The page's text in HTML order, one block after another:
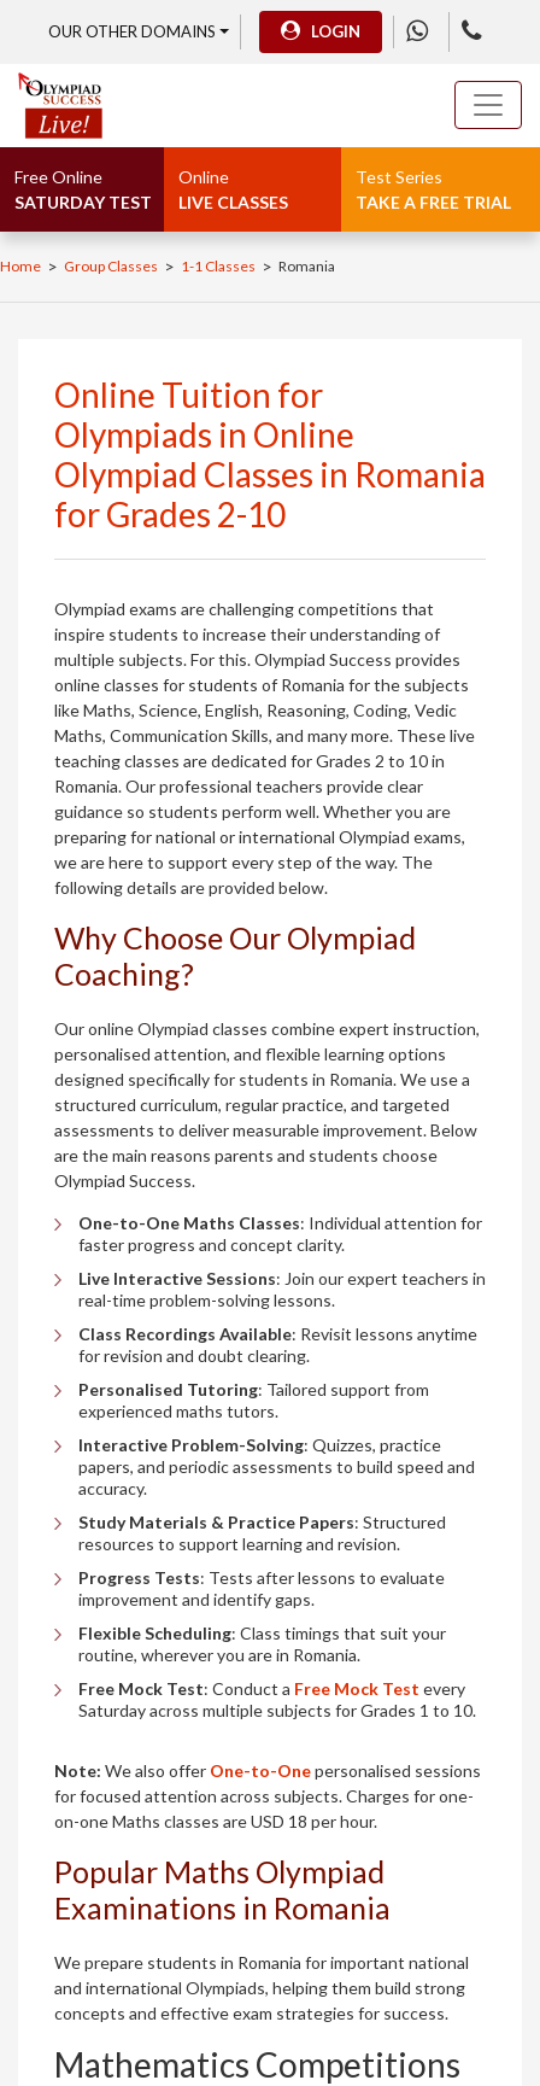
OUR OTHER DOMAINS LOGIN
Free Online
SATURDAY TEST
Online
LIVE CLASSES
Test Series
TAKE A FREE TRIAL
Home > Group Classes > 1-1 Classes > Romania
Online Tuition for
Olympiads in Online
Olympiad Classes in Romania
for Grades 2-10
Olympiad exams are challenging competitions that
inspire students to increase their understanding of
multiple subjects. For this. Olympiad Success provides
online classes for students of Romania for the subjects
like Maths, Science, English, Reasoning, Coding, Vedic
Maths, Communication Skills, and many more. These live
teaching classes are dedicated for Grades 2 to 10 in
Romania. Our professional teachers provide clear
guidance so students perform well. Whether you are
preparing for national or international Olympiad exams,
we are here to support every step of the way. The
following details are provided below.
Why Choose Our Olympiad
Coaching?
Our online Olympiad classes combine expert instruction,
personalised attention, and flexible learning options
designed specifically for students in Romania. We use a
structured curriculum, regular practice, and targeted
assessments to deliver measurable improvement. Below
are the main reasons parents and students choose
Olympiad Success.
One-to-One Maths Classes: Individual attention for
faster progress and concept clarity.
Live Interactive Sessions: Join our expert teachers in
real-time problem-solving lessons.
Class Recordings Available: Revisit lessons anytime
for revision and doubt clearing.
Personalised Tutoring: Tailored support from
experienced maths tutors.
Interactive Problem-Solving: Quizzes, practice
papers, and periodic assessments to build speed and
accuracy.
Study Materials & Practice Papers: Structured
resources to support learning and revision.
Progress Tests: Tests after lessons to evaluate
improvement and identify gaps.
Flexible Scheduling: Class timings that suit your
routine, wherever you are in Romania.
Free Mock Test: Conduct a Free Mock Test every
Saturday across multiple subjects for Grades 1 to 10.
Note: We also offer One-to-Onepersonalised sessions
for focused attention across subjects. Charges for one-
on-one Maths classes are USD 18 per hour.
Popular Maths Olympiad
Examinations in Romania
We prepare students in Romania for important national
and international Olympiads, helping them build strong
concepts and effective exam strategies for success.
Mathematics Competitions